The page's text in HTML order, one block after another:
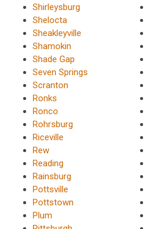
Shirleysburg
Shelocta
Sheakleyville
Shamokin
Shade Gap
Seven Springs
Scranton
Ronks
Ronco
Rohrsburg
Riceville
Rew
Reading
Rainsburg
Pottsville
Pottstown
Plum